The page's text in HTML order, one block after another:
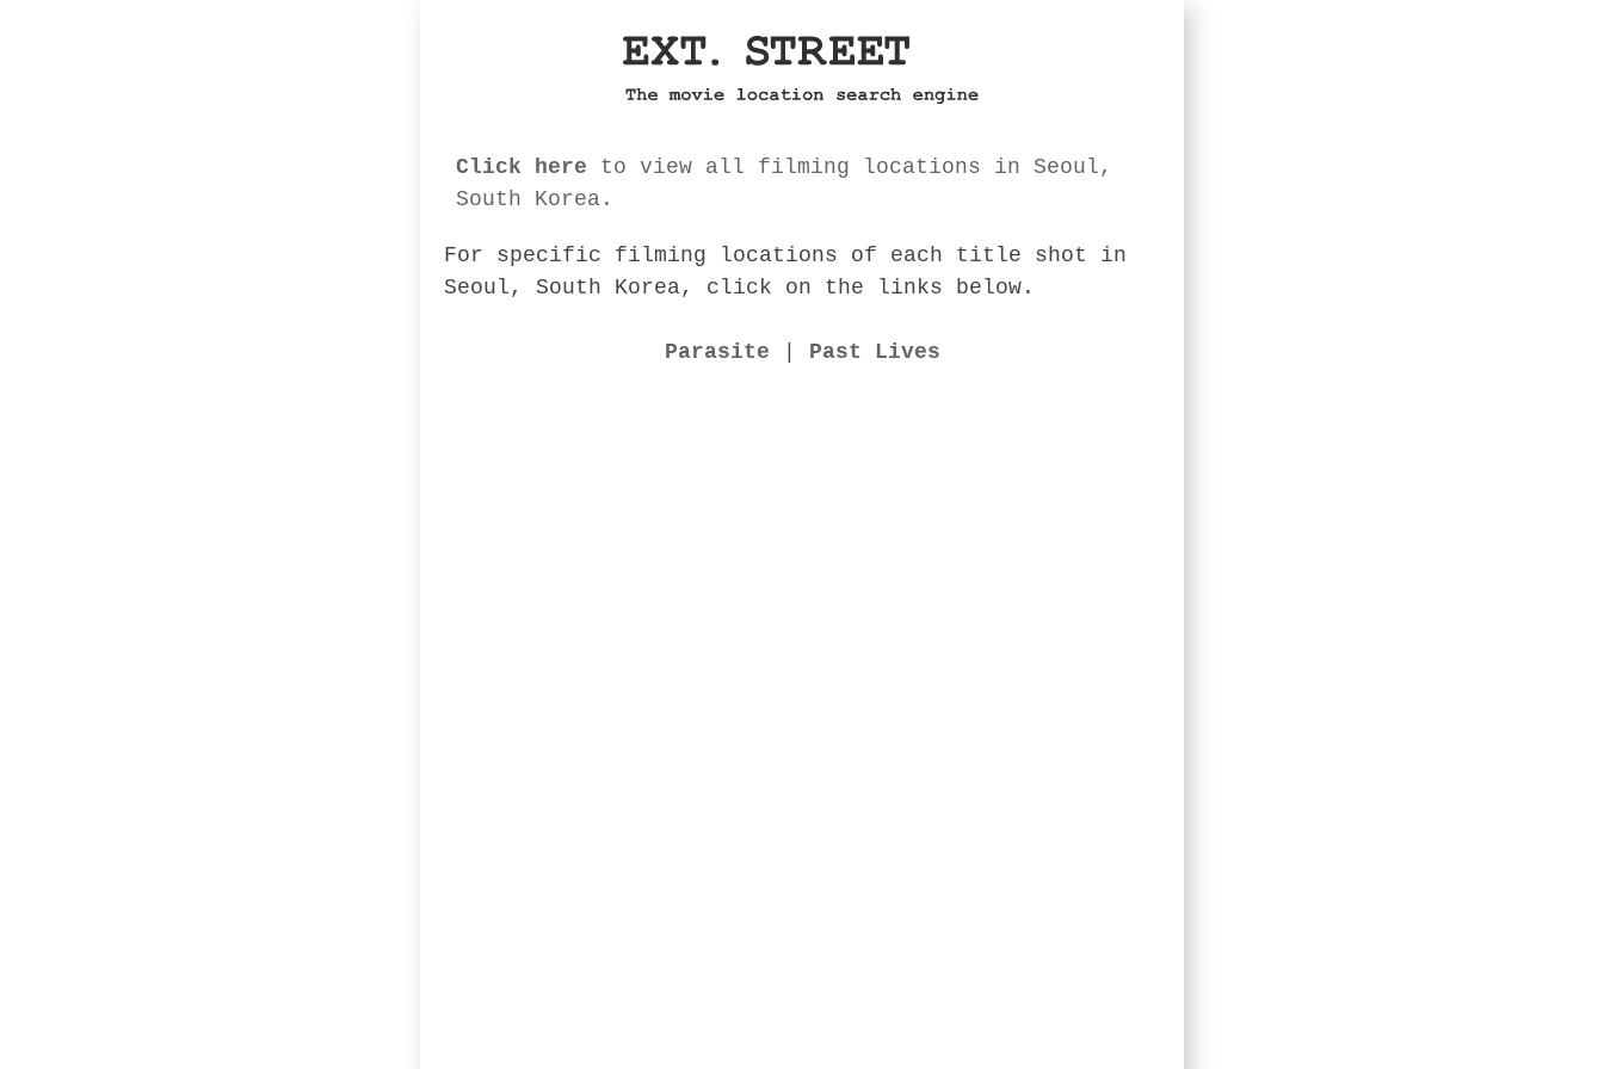
Click here to view all filming locations in Seoul,
South Korea.
For specific filming locations of each title shot in
Seoul, South Korea, click on the links below.
Parasite Past Lives